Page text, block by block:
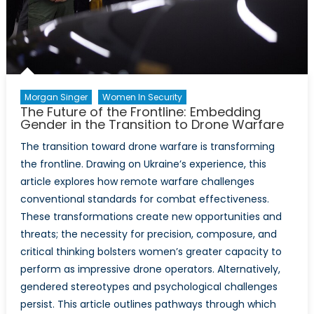
Morgan Singer Women In Security
The Future of the Frontline: Embedding
Gender in the Transition to Drone Warfare
The transition toward drone warfare is transforming
the frontline. Drawing on Ukraine’s experience, this
article explores how remote warfare challenges
conventional standards for combat effectiveness.
These transformations create new opportunities and
threats; the necessity for precision, composure, and
critical thinking bolsters women’s greater capacity to
perform as impressive drone operators. Alternatively,
gendered stereotypes and psychological challenges
persist. This article outlines pathways through which